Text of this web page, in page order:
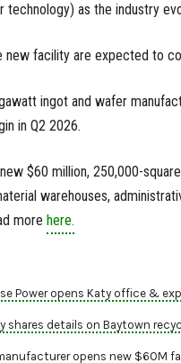
as the industry
new facility are expected to
ingot and wafer
in Q2 2026.
$60 million, 250,000-
warehouses,
more here.
Power opens Katy office &
shares details on Baytown
opens new $60M